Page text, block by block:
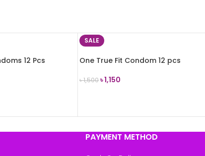
12 Pcs
SALE
One True Fit Condom 12 pcs
৳1,500৳1,150
PAYMENT METHOD